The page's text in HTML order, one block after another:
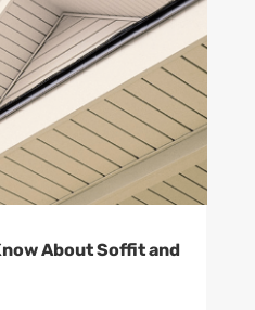
About Soffit and